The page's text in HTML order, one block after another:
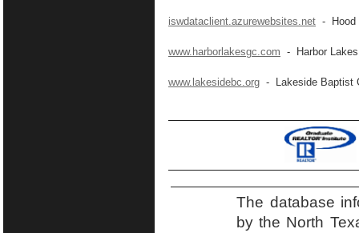
iswdataclient.azurewebsites.net - Hood
www.harborlakesgc.com - Harbor
www.lakesidebc.org - Lakeside Baptist
The database
by the North